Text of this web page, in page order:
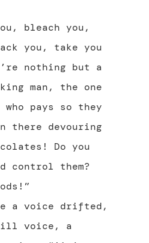
bleach you,
you, take you
nothing but a
man, the one
who pays so they
there devouring
Do you
control them?
a voice drifted,
voice, a